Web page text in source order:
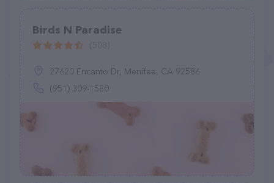
Birds N Paradise
27620 Encanto Dr, Menifee, CA 92586
(951) 309-1580